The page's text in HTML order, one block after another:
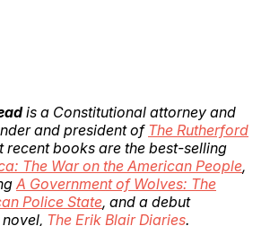
is a Constitutional attorney and
and president of The Rutherford
recent books are the best-selling
The War on the American People,
A Government of Wolves: The
Police State, and a debut
The Erik Blair Diaries.